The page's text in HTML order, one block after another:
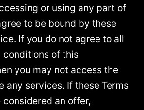
or using any part of
to be bound by these
If you do not agree to all
conditions of this
you may not access the
any services. If these Terms
considered an offer,